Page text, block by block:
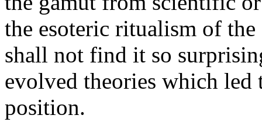
the esoteric ritualism of
shall not find it so
evolved theories which led
position.